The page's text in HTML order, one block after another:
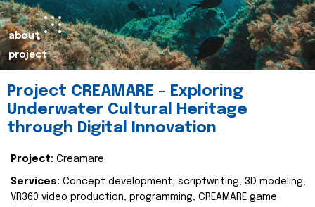
about
project
Project CREAMARE – Exploring
Underwater Cultural Heritage
through Digital Innovation
Project: Creamare
Services: Concept development, scriptwriting, 3D modeling,
VR360 video production, programming, CREAMARE game